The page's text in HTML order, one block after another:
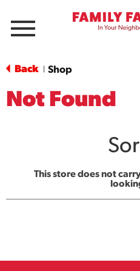
Menu
Back Shop
Not Found
This store does not